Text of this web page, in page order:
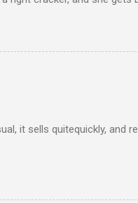
it sells quitequickly, and